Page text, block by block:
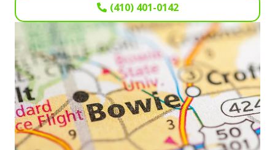
(410) 401-0142